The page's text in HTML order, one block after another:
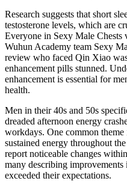
Research suggests that short
testosterone levels, which are
Everyone in Sexy Male Chests
Wuhun Academy team Sexy
review who faced Qin Xiao
enhancement pills stunned.
enhancement is essential for
health.
Men in their 40s and 50s
dreaded afternoon energy
workdays. One common
sustained energy throughout
report noticeable changes
many describing
exceeded their expectations.